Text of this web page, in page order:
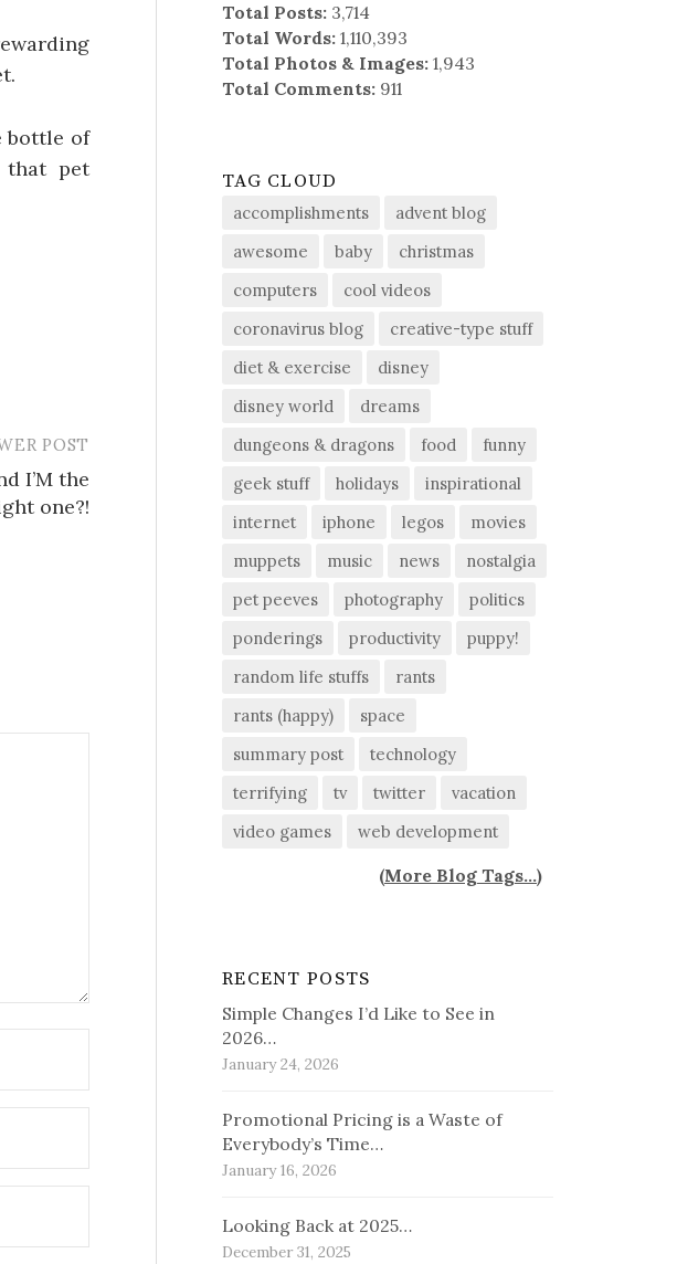
bottle of
that pet
POST
I’M the
one?!
Total Posts: 3,714
Total Words: 1,110,393
Total Photos & Images: 1,943
Total Comments: 911
TAG CLOUD
accomplishments
advent blog
awesome
baby
christmas
computers
cool videos
coronavirus blog
creative-type stuff
diet & exercise
disney
disney world
dreams
dungeons & dragons
food
funny
geek stuff
holidays
inspirational
internet
iphone legos
movies
muppets
music news
nostalgia
pet peeves
photography
politics
ponderings
productivity
puppy!
random life stuffs
rants
rants (happy)
space
summary post
technology
terrifying
tv twitter
vacation
video games
web development
(More Blog Tags...)
RECENT POSTS
Simple Changes I’d Like to See in
2026…
January 24, 2026
Promotional Pricing is a Waste of
Everybody’s Time…
January 16, 2026
Looking Back at 2025…
December 31, 2025